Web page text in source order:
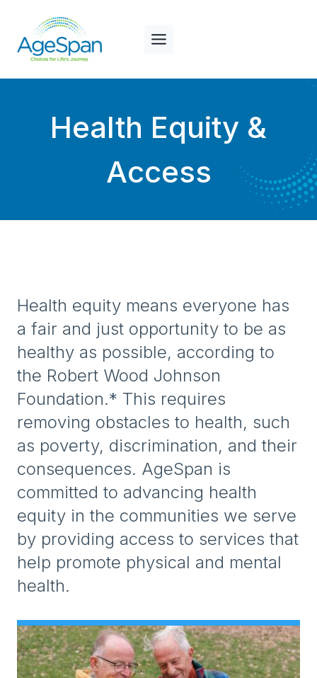
content
Health Equity &
Access
Health equity means everyone has
a fair and just opportunity to be as
healthy as possible, according to
the Robert Wood Johnson
Foundation.* This requires
removing obstacles to health, such
as poverty, discrimination, and their
consequences. AgeSpan is
committed to advancing health
equity in the communities we serve
by providing access to services that
help promote physical and mental
health.